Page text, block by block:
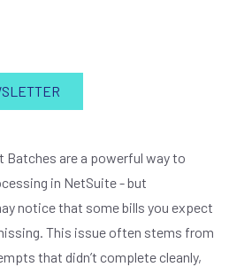
Batches are a powerful way to
in NetSuite - but
notice that some bills you expect
This issue often stems from
that didn’t complete cleanly,